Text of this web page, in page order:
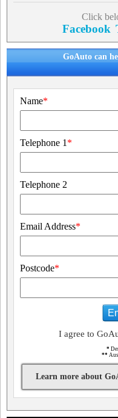
Click
Facebook
GoAuto can
Name*
Telephone 1 *
Telephone 2
Email Address*
Postcode*
I agree to
*
**
Learn more about